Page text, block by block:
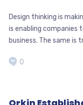
Design thinking is
is enabling companies
business. The same is
0